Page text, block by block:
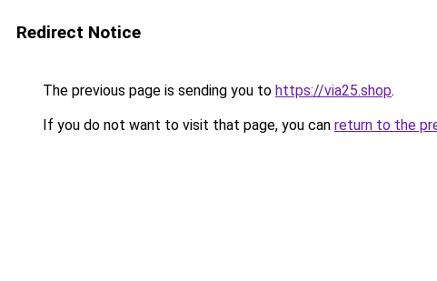
Redirect Notice
The previous page is sending you to https://via25.shop.
If you do not want to visit that page, you can return to the